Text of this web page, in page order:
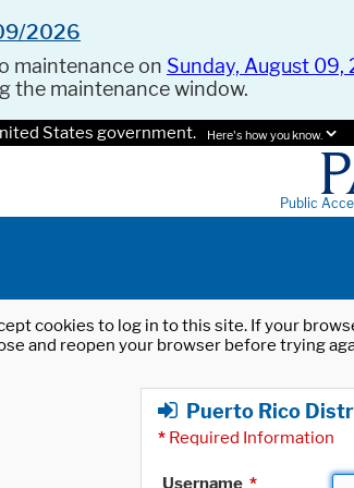
2026
maintenance on Sunday, August 09,
the maintenance window.
States government. Here's how you know.
Public
cookies to log in to this site. If your
and reopen your browser before trying
Puerto Rico
* Required Information
Username *